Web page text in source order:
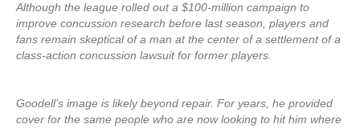
Although the league rolled out a $100-million campaign to
improve concussion research before last season, players and
fans remain skeptical of a man at the center of a settlement of a
class-action concussion lawsuit for former players.
Goodell’s image is likely beyond repair. For years, he provided
cover for the same people who are now looking to hit him where